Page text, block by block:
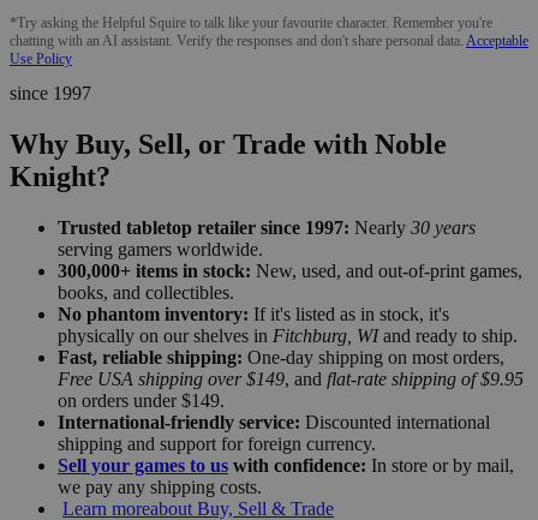
*Try asking the Helpful Squire to talk like your favourite character. Remember you're
chatting with an AI assistant. Verify the responses and don't share personal data. Acceptable
Use Policy
since 1997
Why Buy, Sell, or Trade with Noble
Knight?
Trusted tabletop retailer since 1997: Nearly 30 years
serving gamers worldwide.
300,000+ items in stock: New, used, and out-of-print games,
books, and collectibles.
No phantom inventory: If it's listed as in stock, it's
physically on our shelves in Fitchburg, WIand ready to ship.
Fast, reliable shipping: One-day shipping on most orders,
Free USA shipping over $149, and flat-rate shipping of $9.95
on orders under $149.
International-friendly service: Discounted international
shipping and support for foreign currency.
Sell your games to us with confidence: In store or by mail,
we pay any shipping costs.
Learn moreabout Buy, Sell & Trade